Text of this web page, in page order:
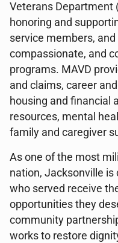
Veterans Department
honoring and
service members,
compassionate, and
programs. MAVD
and claims, career
housing and financial
resources, mental
family and caregiver
As one of the most
nation, Jacksonville
who served receive
opportunities they
community
works to restore